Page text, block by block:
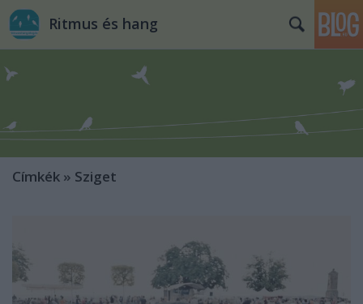
Ritmus és hang
Címkék » Sziget